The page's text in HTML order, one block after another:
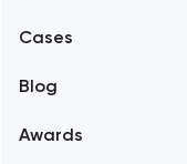
Branding
Cases
Blog
Awards
Alexandria
Amsterdam